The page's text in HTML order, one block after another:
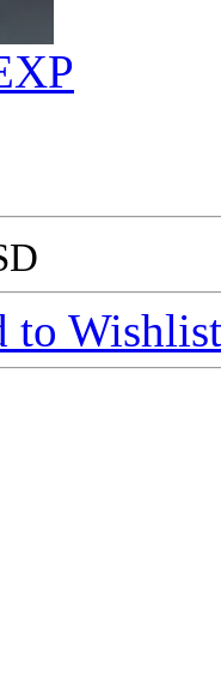
to